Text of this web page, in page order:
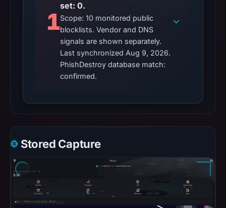
1
set: 0.
Scope: 10 monitored public
blocklists. Vendor and DNS
signals are shown separately.
Last synchronized Aug 9, 2026.
PhishDestroy database match:
confirmed.
Stored Capture